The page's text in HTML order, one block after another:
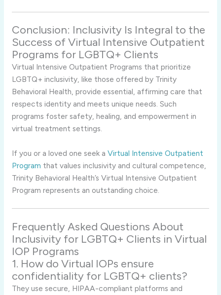
Conclusion: Inclusivity Is Integral to the
Success of Virtual Intensive Outpatient
Programs for LGBTQ+ Clients
Virtual Intensive Outpatient Programs that prioritize
LGBTQ+ inclusivity, like those offered by Trinity
Behavioral Health, provide essential, affirming care that
respects identity and meets unique needs. Such
programs foster safety, healing, and empowerment in
virtual treatment settings.
If you or a loved one seek a Virtual Intensive Outpatient
Program that values inclusivity and cultural competence,
Trinity Behavioral Health’s Virtual Intensive Outpatient
Program represents an outstanding choice.
Frequently Asked Questions About
Inclusivity for LGBTQ+ Clients in Virtual
IOP Programs
1. How do Virtual IOPs ensure
confidentiality for LGBTQ+ clients?
They use secure, HIPAA-compliant platforms and